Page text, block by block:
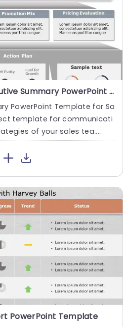
Sales Business Executive Summary PowerPoint Template
PowerPoint Template for Sa
template for communicati
of your sales tea....
PowerPoint Template